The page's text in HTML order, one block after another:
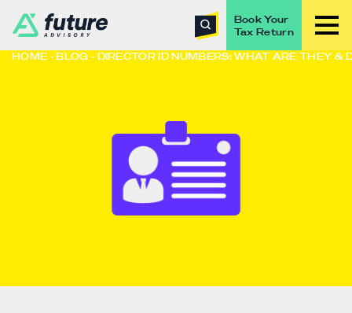
Book Your
Tax Return
HOME
BLOG DIRECTOR ID NUMBERS: WHAT ARE THEY &